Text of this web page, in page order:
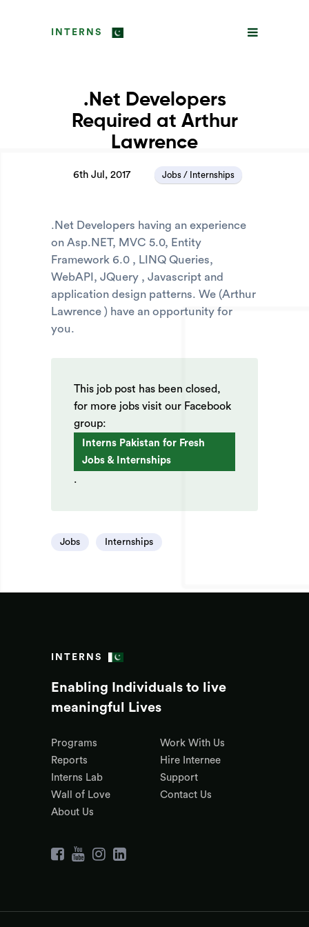
INTERNS
.Net Developers
Required at Arthur
Lawrence
6th Jul, 2017 Jobs / Internships
.Net Developers having an experience
on Asp.NET, MVC 5.0, Entity
Framework 6.0 , LINQ Queries,
WebAPI, JQuery , Javascript and
application design patterns. We (Arthur
Lawrence ) have an opportunity for
you.
This job post has been closed,
for more jobs visit our Facebook
group:
Interns Pakistan for Fresh
Jobs & Internships
.
Jobs Internships
INTERNS
Enabling Individuals to live
meaningful Lives
Programs
Reports
Interns Lab
Wall of Love
About Us
Work With Us
Hire Internee
Support
Contact Us